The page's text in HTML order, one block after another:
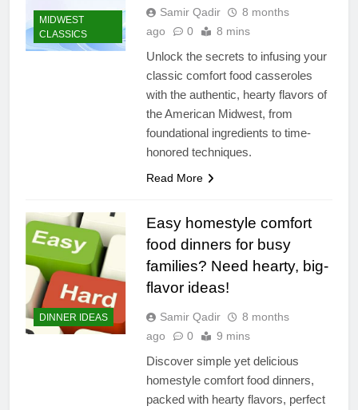
MIDWEST
CLASSICS
Samir Qadir
8 months
ago
0 8 mins
Unlock the secrets to infusing your
classic comfort food casseroles
with the authentic, hearty flavors of
the American Midwest, from
foundational ingredients to time-
honored techniques.
Read More
DINNER IDEAS
Easy homestyle comfort
food dinners for busy
families? Need hearty, big-
flavor ideas!
Samir Qadir
8 months
ago
0 9 mins
Discover simple yet delicious
homestyle comfort food dinners,
packed with hearty flavors, perfect